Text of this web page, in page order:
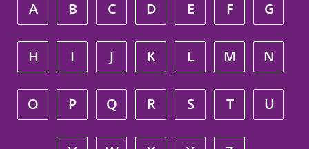
A B C D E F G
H I J K L M N
O P Q R S T U